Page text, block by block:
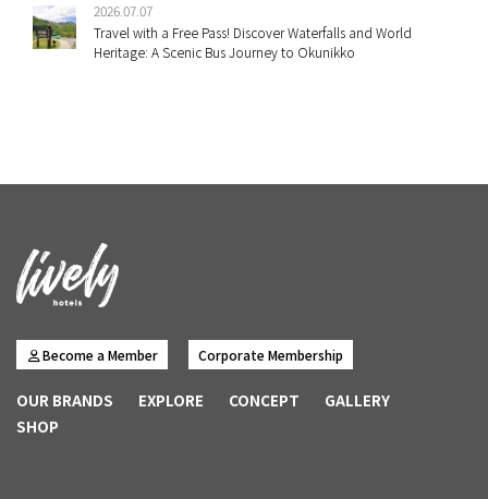
2026.07.07
Travel with a Free Pass! Discover Waterfalls and World
Heritage: A Scenic Bus Journey to Okunikko
Become a Member Corporate Membership
OUR BRANDS EXPLORE CONCEPT
GALLERY
SHOP